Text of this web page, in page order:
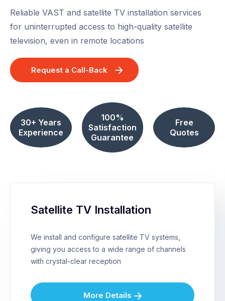
Reliable VAST and satellite TV installation services
for uninterrupted access to high-quality satellite
television, even in remote locations
Request a Call-Back
30+ Years
Experience
100%
Satisfaction
Guarantee
Free
Quotes
Satellite TV Installation
We install and configure satellite TV systems,
giving you access to a wide range of channels
with crystal-clear reception
More Details